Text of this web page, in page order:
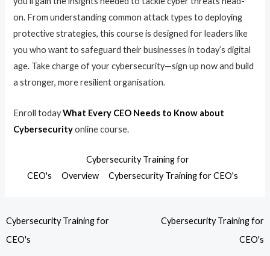
on. From understanding common attack types to deploying
protective strategies, this course is designed for leaders like
you who want to safeguard their businesses in today’s digital
age. Take charge of your cybersecurity—sign up now and build
a stronger, more resilient organisation.
Enroll todayWhat Every CEO Needs to Know about
Cybersecurityonline course.
Cybersecurity Training for
CEO's
Overview Cybersecurity Training for CEO's
Cybersecurity Training for
CEO's
Cybersecurity Training for
CEO's